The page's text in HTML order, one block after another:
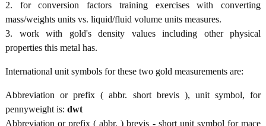
2. for conversion factors training exercises with converting
mass/weights units vs. liquid/fluid volume units measures.
3. work with gold's density values including other physical
properties this metal has.
International unit symbols for these two gold measurements are:
Abbreviation or prefix ( abbr. short brevis ), unit symbol, for
pennyweight is: dwt
Abbreviation or prefix ( abbr. ) brevis - short unit symbol for mace